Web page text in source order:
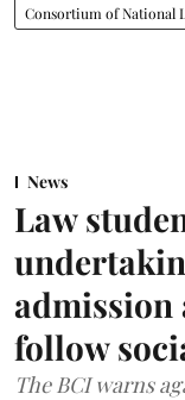
Consortium of National
News
Law
follow
The BCI warns